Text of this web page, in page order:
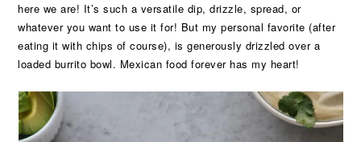
here we are! It’s such a versatile dip, drizzle, spread, or
whatever you want to use it for! But my personal favorite (after
eating it with chips of course), is generously drizzled over a
loaded burrito bowl. Mexican food forever has my heart!